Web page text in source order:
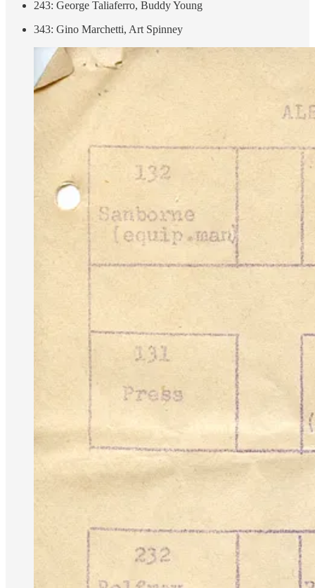
243: George Taliaferro, Buddy Young
343: Gino Marchetti, Art Spinney